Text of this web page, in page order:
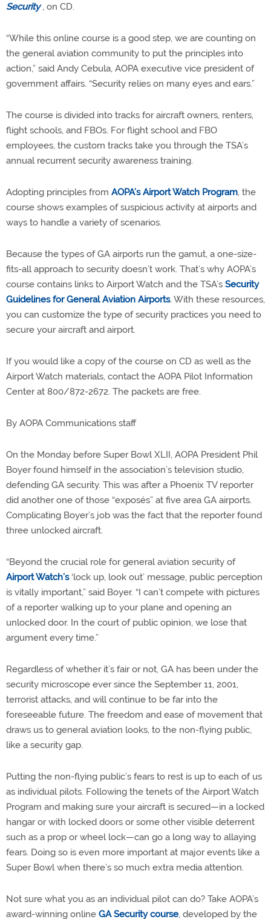
Security , on CD.
“While this online course is a good step, we are counting on
the general aviation community to put the principles into
action,” said Andy Cebula, AOPA executive vice president of
government affairs. “Security relies on many eyes and ears.”
The course is divided into tracks for aircraft owners, renters,
flight schools, and FBOs. For flight school and FBO
employees, the custom tracks take you through the TSA’s
annual recurrent security awareness training.
Adopting principles from AOPA’s Airport Watch Program, the
course shows examples of suspicious activity at airports and
ways to handle a variety of scenarios.
Because the types of GA airports run the gamut, a one-size-
fits-all approach to security doesn’t work. That’s why AOPA’s
course contains links to Airport Watch and the TSA’s Security
Guidelines for General Aviation Airports. With these resources,
you can customize the type of security practices you need to
secure your aircraft and airport.
If you would like a copy of the course on CD as well as the
Airport Watch materials, contact the AOPA Pilot Information
Center at 800/872-2672. The packets are free.
By AOPA Communications staff
On the Monday before Super Bowl XLII, AOPA President Phil
Boyer found himself in the association’s television studio,
defending GA security. This was after a Phoenix TV reporter
did another one of those “exposés” at five area GA airports.
Complicating Boyer’s job was the fact that the reporter found
three unlocked aircraft.
“Beyond the crucial role for general aviation security of
Airport Watch’s‘lock up, look out’ message, public perception
is vitally important,” said Boyer. “I can’t compete with pictures
of a reporter walking up to your plane and opening an
unlocked door. In the court of public opinion, we lose that
argument every time.”
Regardless of whether it’s fair or not, GA has been under the
security microscope ever since the September 11, 2001,
terrorist attacks, and will continue to be far into the
foreseeable future. The freedom and ease of movement that
draws us to general aviation looks, to the non-flying public,
like a security gap.
Putting the non-flying public’s fears to rest is up to each of us
as individual pilots. Following the tenets of the Airport Watch
Program and making sure your aircraft is secured—in a locked
hangar or with locked doors or some other visible deterrent
such as a prop or wheel lock—can go a long way to allaying
fears. Doing so is even more important at major events like a
Super Bowl when there’s so much extra media attention.
Not sure what you as an individual pilot can do? Take AOPA’s
award-winning online GA Security course, developed by the